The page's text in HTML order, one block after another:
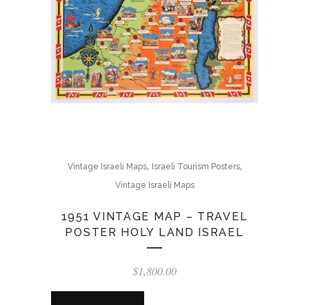
Vintage Israeli Maps, Israeli Tourism Posters,
Vintage Israeli Maps
1951 VINTAGE MAP – TRAVEL
POSTER HOLY LAND ISRAEL
$1,800.00